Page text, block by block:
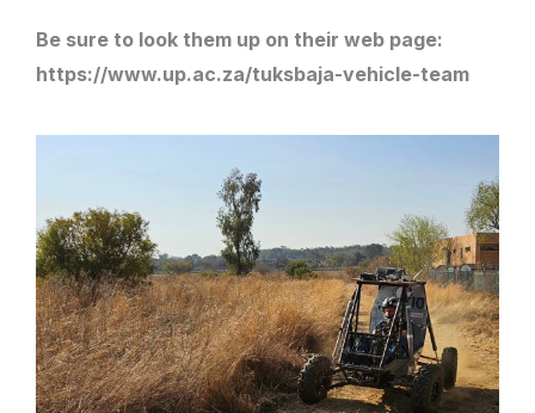
Be sure to look them up on their web page:
https://www.up.ac.za/tuksbaja-vehicle-team